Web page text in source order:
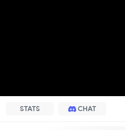
STATS CHAT